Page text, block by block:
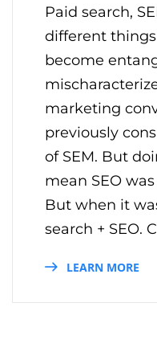
Paid search,
different
become
marketing
previously
of SEM. But
mean SEO
But when it
search + SEO.
LEARN MORE